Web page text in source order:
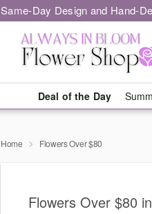
Same-Day Design and Hand-
Deal of the Day
Home Flowers Over $80
Flowers Over $80